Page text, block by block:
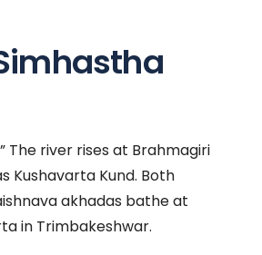
The river rises at Brahmagiri
Kushavarta Kund. Both
akhadas bathe at
in Trimbakeshwar.